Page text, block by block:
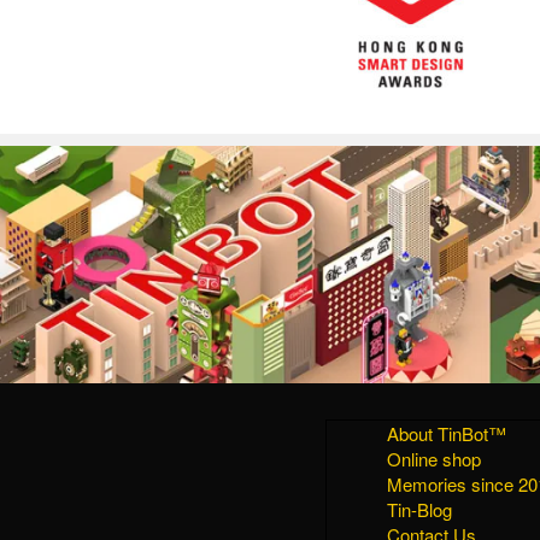
About TinBot™
Online shop
Memories since
Tin-Blog
Contact Us